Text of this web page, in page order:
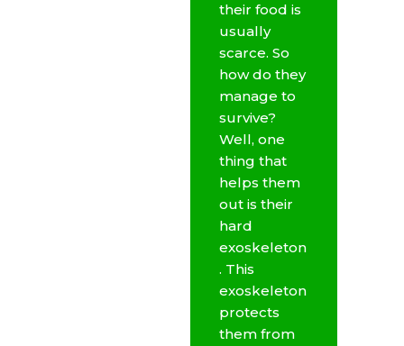
their food is
usually
scarce. So
how do they
manage to
survive?
Well, one
thing that
helps them
out is their
hard
exoskeleton
. This
exoskeleton
protects
them from